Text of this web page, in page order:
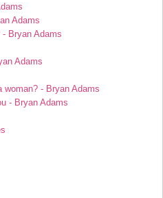
Adams
Bryan Adams
Adams
woman? - Bryan Adams
- Bryan Adams